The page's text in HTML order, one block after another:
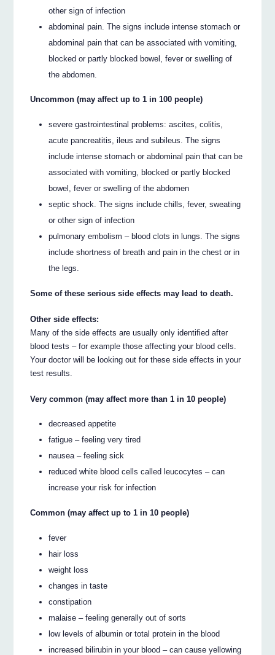
other sign of infection
abdominal pain. The signs include intense stomach or
abdominal pain that can be associated with vomiting,
blocked or partly blocked bowel, fever or swelling of
the abdomen.
Uncommon (may affect up to 1 in 100 people)
severe gastrointestinal problems: ascites, colitis,
acute pancreatitis, ileus and subileus. The signs
include intense stomach or abdominal pain that can be
associated with vomiting, blocked or partly blocked
bowel, fever or swelling of the abdomen
septic shock. The signs include chills, fever, sweating
or other sign of infection
pulmonary embolism – blood clots in lungs. The signs
include shortness of breath and pain in the chest or in
the legs.
Some of these serious side effects may lead to death.
Other side effects:
Many of the side effects are usually only identified after
blood tests – for example those affecting your blood cells.
Your doctor will be looking out for these side effects in your
test results.
Very common (may affect more than 1 in 10 people)
decreased appetite
fatigue – feeling very tired
nausea – feeling sick
reduced white blood cells called leucocytes – can
increase your risk for infection
Common (may affect up to 1 in 10 people)
fever
hair loss
weight loss
changes in taste
constipation
malaise – feeling generally out of sorts
low levels of albumin or total protein in the blood
increased bilirubin in your blood – can cause yellowing